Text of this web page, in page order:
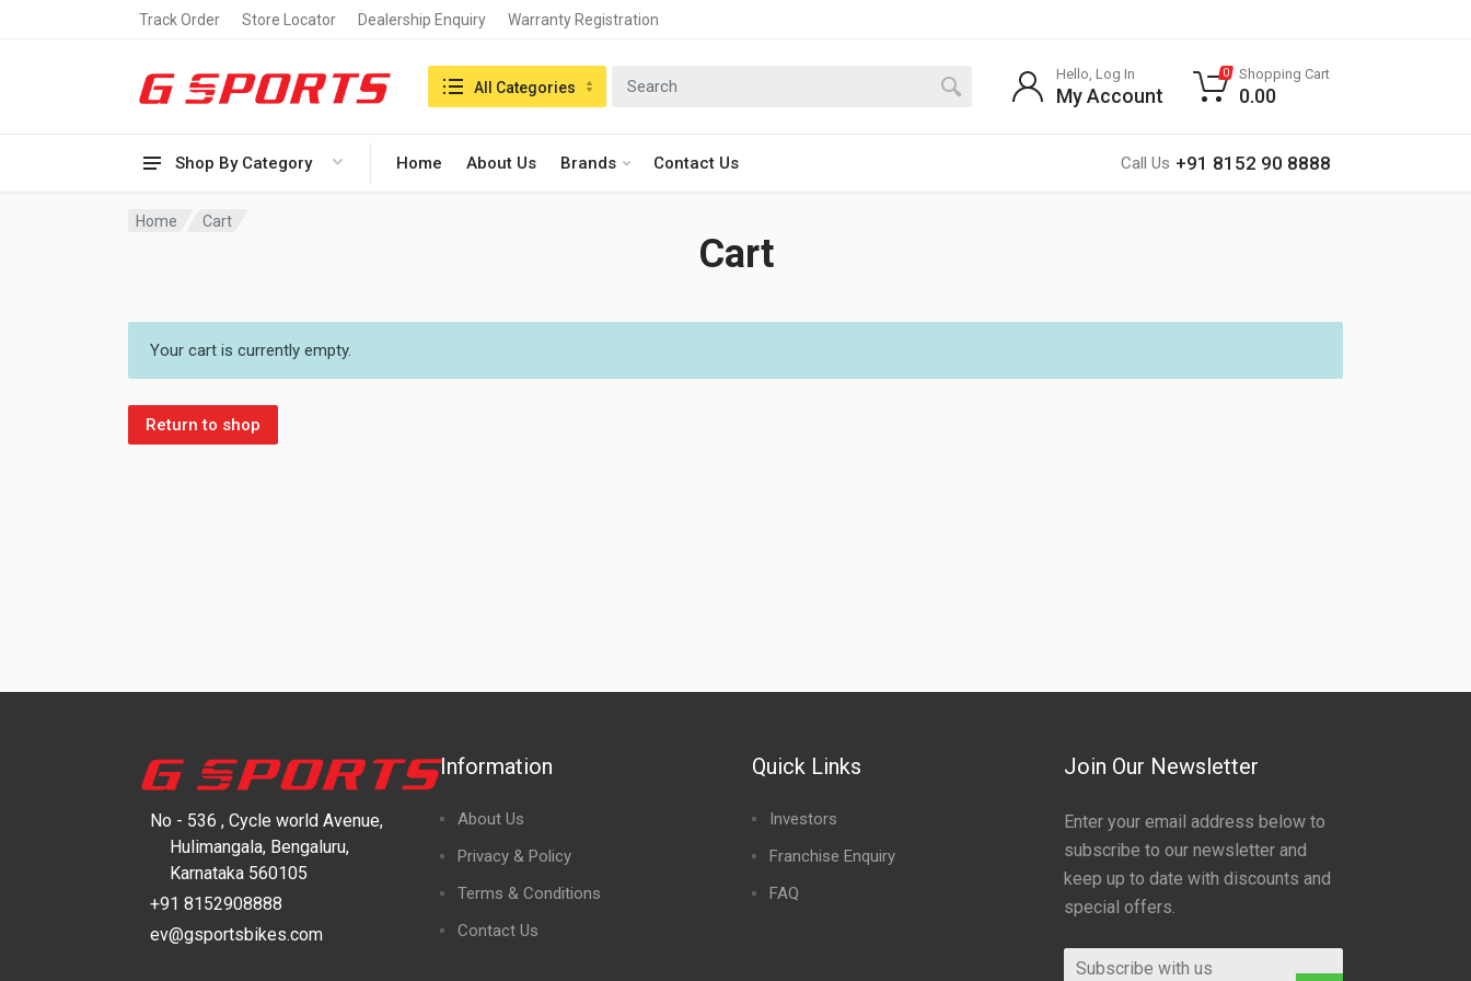
Track Order Store Locator Dealership Enquiry Warranty Registration
Shop By Category Home About Us Brands Contact Us Call Us +91 8152 90 8888
Search in:All Categories
Hello, Log In
My Account
0 Shopping Cart
0.00
Home Cart
Cart
Your cart is currently empty.
Return to shop
No - 536 , Cycle world Avenue,
Hulimangala, Bengaluru,
Karnataka 560105
+91 8152908888
ev@gsportsbikes.com
Information
About Us
Privacy & Policy
Terms & Conditions
Contact Us
Quick Links
Investors
Franchise Enquiry
FAQ
Join Our Newsletter
Enter your email address below to
subscribe to our newsletter and
keep up to date with discounts and
special offers.